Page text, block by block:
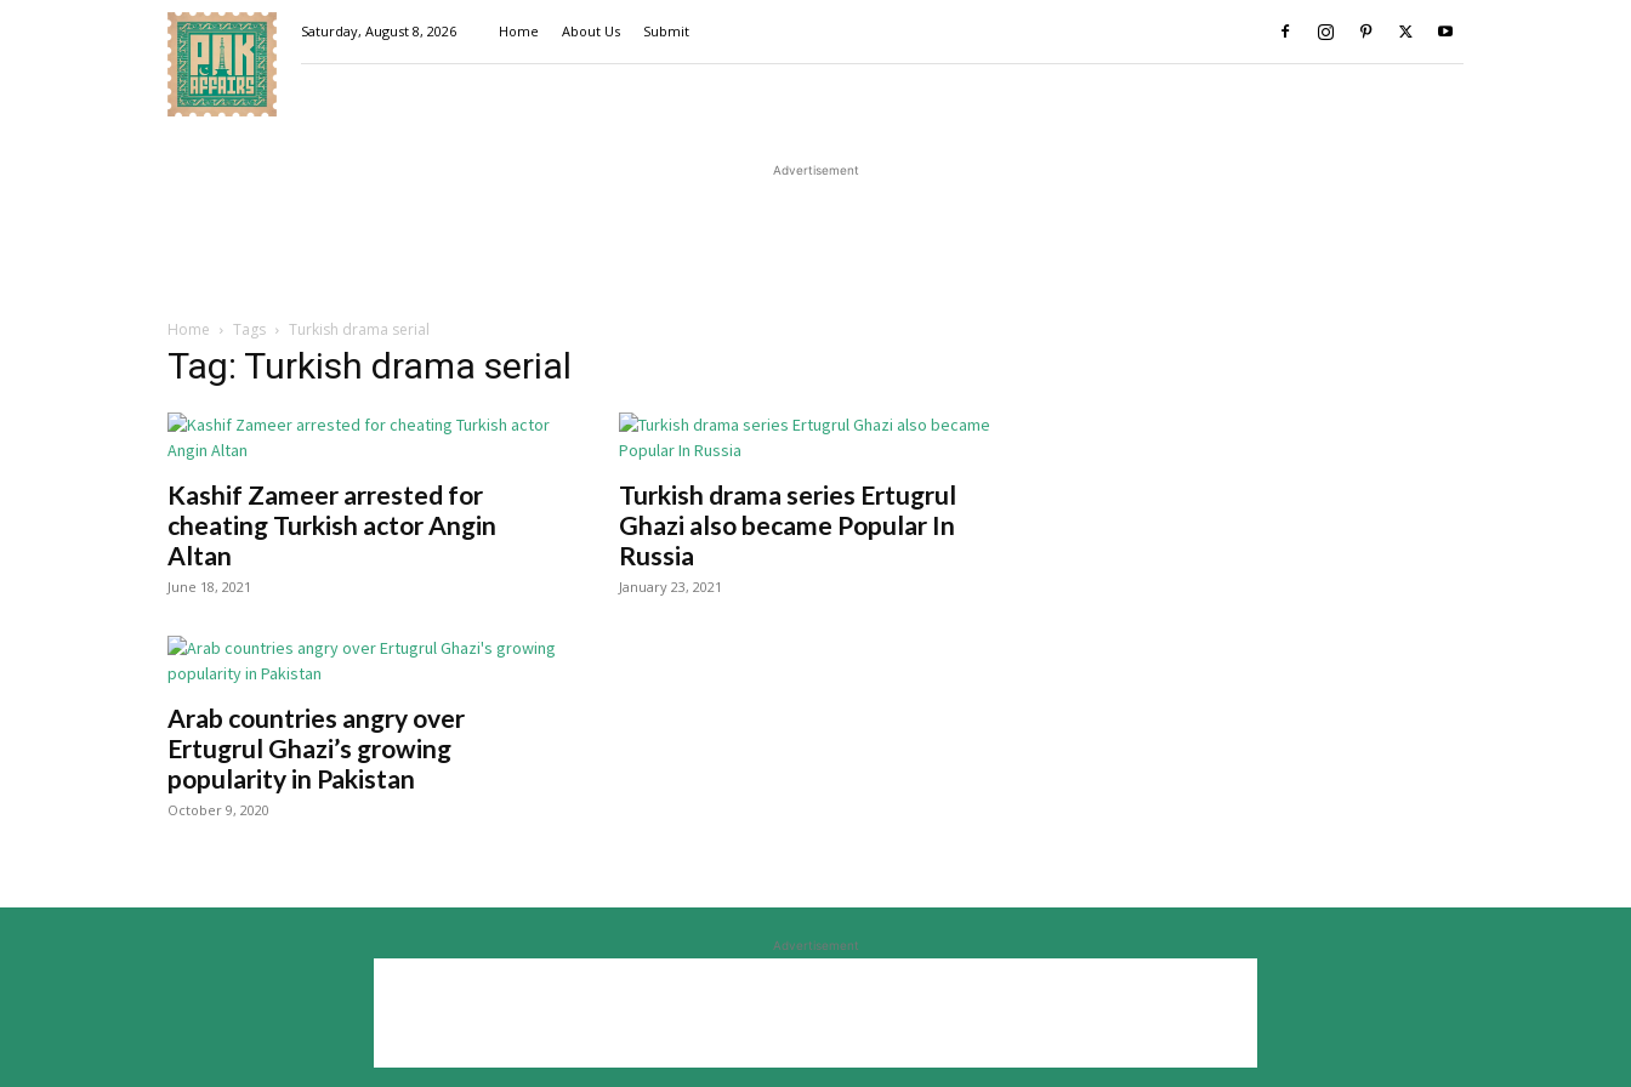
Pakaffairs.pk
Saturday, August 8, 2026 Home About Us Submit
Advertisement
Home Tags Turkish drama serial
Tag: Turkish drama serial
Kashif Zameer arrested for
cheating Turkish actor Angin
Altan
June 18, 2021
Turkish drama series Ertugrul
Ghazi also became Popular In
Russia
January 23, 2021
Arab countries angry over
Ertugrul Ghazi’s growing
popularity in Pakistan
October 9, 2020
Advertisement